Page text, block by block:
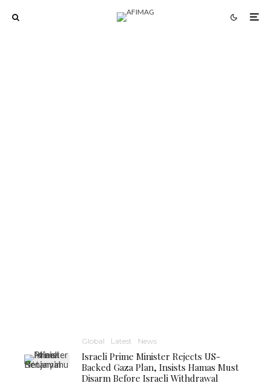
Global Latest News
Israeli Prime Minister Rejects US-
Backed Gaza Plan, Insists Hamas Must
Disarm Before Israeli Withdrawal